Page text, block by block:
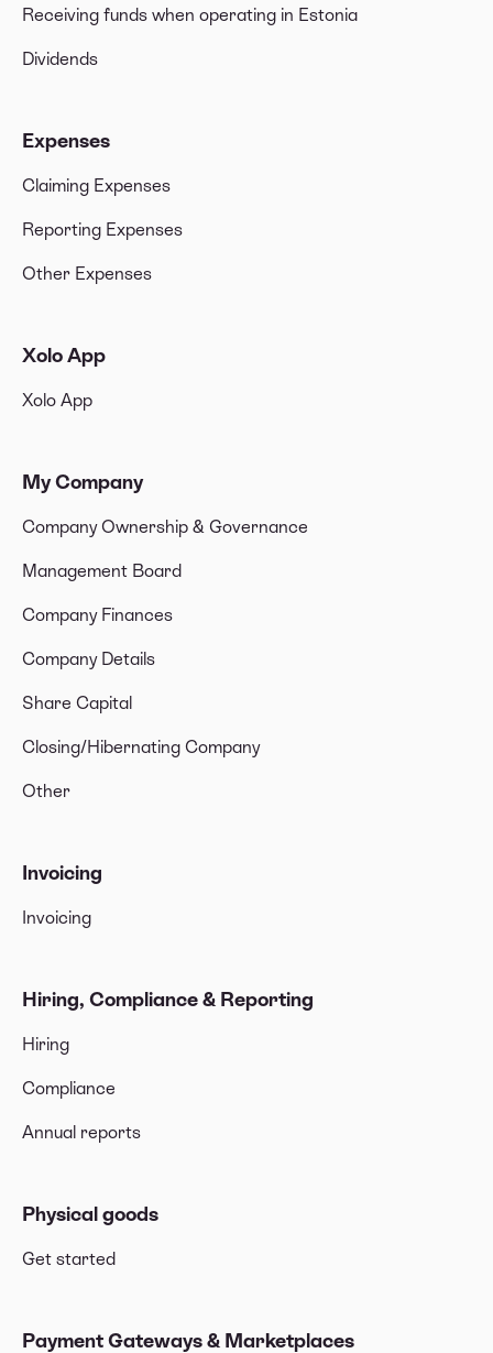
Receiving funds when operating in Estonia
Dividends
Expenses
Claiming Expenses
Reporting Expenses
Other Expenses
Xolo App
Xolo App
My Company
Company Ownership & Governance
Management Board
Company Finances
Company Details
Share Capital
Closing/Hibernating Company
Other
Invoicing
Invoicing
Hiring, Compliance & Reporting
Hiring
Compliance
Annual reports
Physical goods
Get started
Payment Gateways & Marketplaces